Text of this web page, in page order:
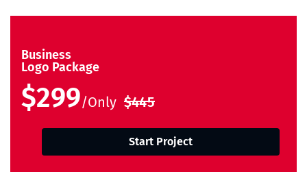
Business
Logo Package
$299/Only $445
Start Project